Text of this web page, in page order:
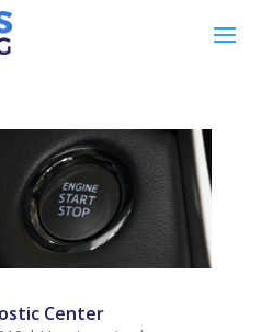
Center